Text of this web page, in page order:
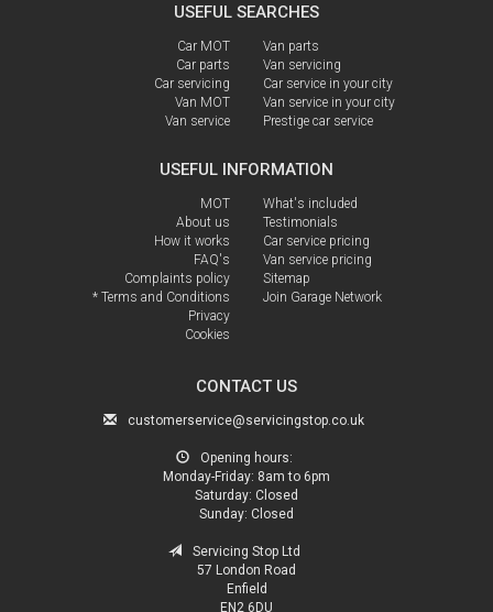
USEFUL SEARCHES
Car MOT
Car parts
Car servicing
Van MOT
Van service
Van parts
Van servicing
Car service in your city
Van service in your city
Prestige car service
USEFUL INFORMATION
MOT
About us
How it works
FAQ's
Complaints policy
* Terms and Conditions
Privacy
Cookies
What's included
Testimonials
Car service pricing
Van service pricing
Sitemap
Join Garage Network
CONTACT US
customerservice@servicingstop.co.uk
Opening hours:
Monday-Friday: 8am to 6pm
Saturday: Closed
Sunday: Closed
Servicing Stop Ltd
57 London Road
Enfield
EN2 6DU